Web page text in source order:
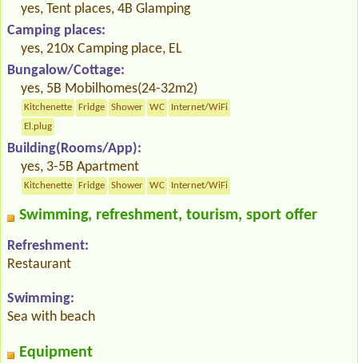
yes, Tent places, 4B Glamping
Camping places:
yes, 210x Camping place, EL
Bungalow/Cottage:
yes, 5B Mobilhomes(24-32m2)
Kitchenette Fridge Shower WC
Internet/WiFi
El.plug
Building(Rooms/App):
yes, 3-5B Apartment
Kitchenette Fridge Shower WC Internet/WiFi
Swimming, refreshment, tourism, sport offer
Refreshment:
Restaurant
Swimming:
Sea with beach
Equipment